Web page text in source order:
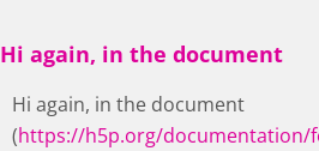
Hi again, in the document
Hi again, in the document
(https://h5p.org/documentation/